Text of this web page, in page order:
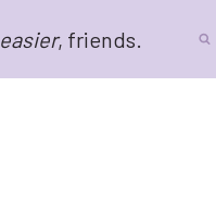
easier, friends.